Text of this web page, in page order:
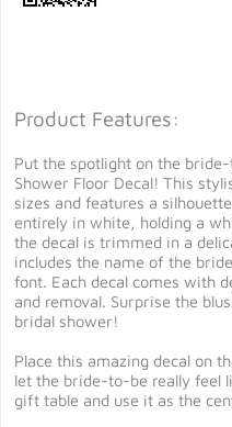
Product Features:
Put the spotlight on the
Shower Floor Decal! This
sizes and features a
entirely in white, holding a
the decal is trimmed in a
includes the name of the
font. Each decal comes with
and removal. Surprise the
bridal shower!
Place this amazing decal on
let the bride-to-be really feel
gift table and use it as the